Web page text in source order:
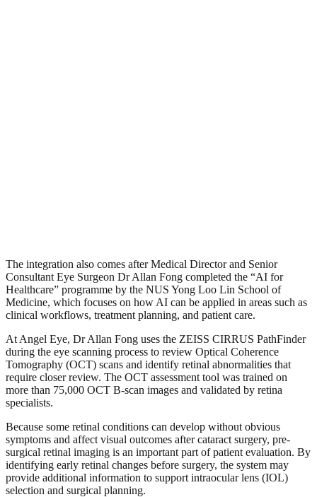
The integration also comes after Medical Director and Senior
Consultant Eye Surgeon Dr Allan Fong completed the “AI for
Healthcare” programme by the NUS Yong Loo Lin School of
Medicine, which focuses on how AI can be applied in areas such as
clinical workflows, treatment planning, and patient care.
At Angel Eye, Dr Allan Fong uses the ZEISS CIRRUS PathFinder
during the eye scanning process to review Optical Coherence
Tomography (OCT) scans and identify retinal abnormalities that
require closer review. The OCT assessment tool was trained on
more than 75,000 OCT B-scan images and validated by retina
specialists.
Because some retinal conditions can develop without obvious
symptoms and affect visual outcomes after cataract surgery, pre-
surgical retinal imaging is an important part of patient evaluation. By
identifying early retinal changes before surgery, the system may
provide additional information to support intraocular lens (IOL)
selection and surgical planning.